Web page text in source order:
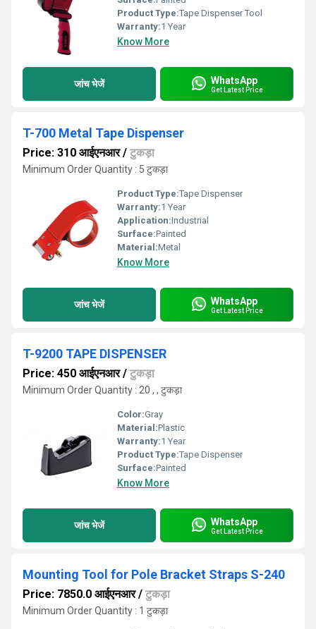
Product Type:Tape Dispenser Tool
Warranty:1 Year
Know More
जांच भेजें WhatsApp
Get Latest Price
T-700 Metal Tape Dispenser
Price: 310 आईएनआर/ टुकड़ा
Minimum Order Quantity : 5 टुकड़ा
Product Type:Tape Dispenser
Warranty:1 Year
Application:Industrial
Surface:Painted
Material:Metal
Know More
जांच भेजें WhatsApp
Get Latest Price
T-9200 TAPE DISPENSER
Price: 450 आईएनआर/ टुकड़ा
Minimum Order Quantity : 20 , , टुकड़ा
Color:Gray
Material:Plastic
Warranty:1 Year
Product Type:Tape Dispenser
Surface:Painted
Know More
जांच भेजें WhatsApp
Get Latest Price
Mounting Tool for Pole Bracket Straps S-240
Price: 7850.0 आईएनआर/ टुकड़ा
Minimum Order Quantity : 1 टुकड़ा